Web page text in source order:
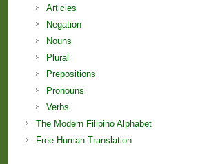
Articles
Negation
Nouns
Plural
Prepositions
Pronouns
Verbs
The Modern Filipino Alphabet
Free Human Translation